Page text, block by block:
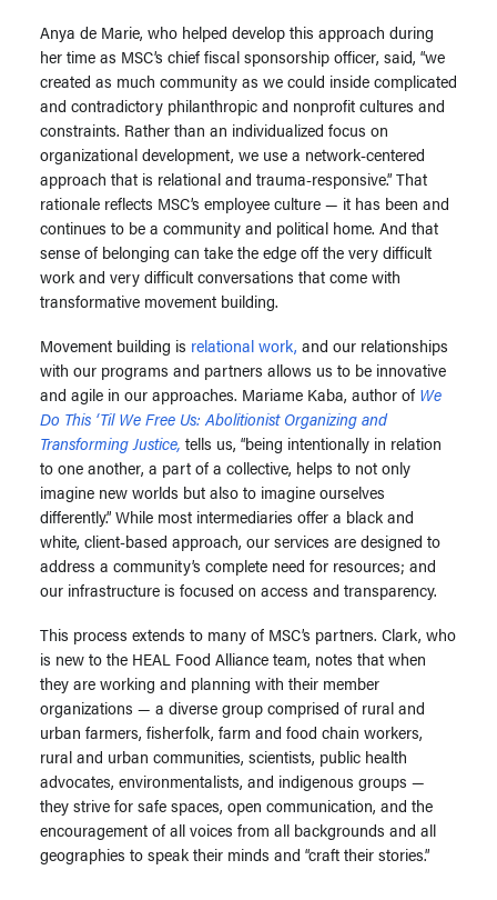
Anya de Marie, who helped develop this approach during
her time as MSC’s chief fiscal sponsorship officer, said, “we
created as much community as we could inside complicated
and contradictory philanthropic and nonprofit cultures and
constraints. Rather than an individualized focus on
organizational development, we use a network-centered
approach that is relational and trauma-responsive.” That
rationale reflects MSC’s employee culture — it has been and
continues to be a community and political home. And that
sense of belonging can take the edge off the very difficult
work and very difficult conversations that come with
transformative movement building.
Movement building is relational work, and our relationships
with our programs and partners allows us to be innovative
and agile in our approaches. Mariame Kaba, author of We
Do This ‘Til We Free Us: Abolitionist Organizing and
Transforming Justice, tells us, “being intentionally in relation
to one another, a part of a collective, helps to not only
imagine new worlds but also to imagine ourselves
differently.” While most intermediaries offer a black and
white, client-based approach, our services are designed to
address a community’s complete need for resources; and
our infrastructure is focused on access and transparency.
This process extends to many of MSC’s partners. Clark, who
is new to the HEAL Food Alliance team, notes that when
they are working and planning with their member
organizations — a diverse group comprised of rural and
urban farmers, fisherfolk, farm and food chain workers,
rural and urban communities, scientists, public health
advocates, environmentalists, and indigenous groups —
they strive for safe spaces, open communication, and the
encouragement of all voices from all backgrounds and all
geographies to speak their minds and “craft their stories.”